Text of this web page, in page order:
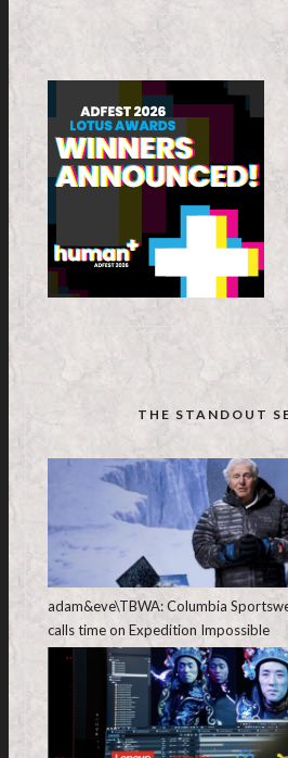
THE STANDOUT
adam&eve\TBWA: Columbia
calls time on Expedition Impossible